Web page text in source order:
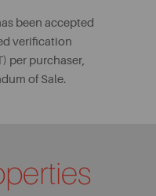
been accepted
verification
per purchaser,
of Sale.